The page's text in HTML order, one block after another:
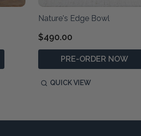
Nature's Edge Bowl
$490.00
PRE-ORDER NOW
QUICK VIEW